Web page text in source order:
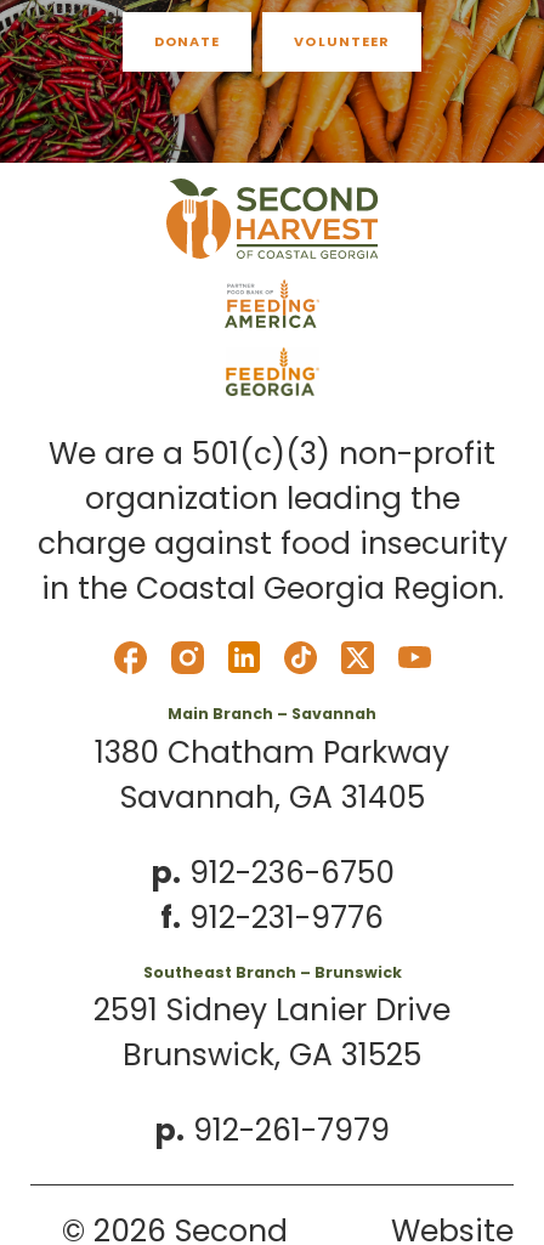
DONATE VOLUNTEER
We are a 501(c)(3) non-profit
organization leading the
charge against food insecurity
in the Coastal Georgia Region.
Main Branch – Savannah
1380 Chatham Parkway
Savannah, GA 31405
p. 912-236-6750
f. 912-231-9776
Southeast Branch – Brunswick
2591 Sidney Lanier Drive
Brunswick, GA 31525
p. 912-261-7979
© 2026 Second Website